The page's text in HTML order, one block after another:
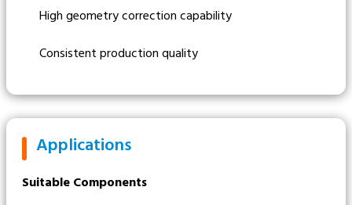
High geometry correction capability
Consistent production quality
Applications
Suitable Components